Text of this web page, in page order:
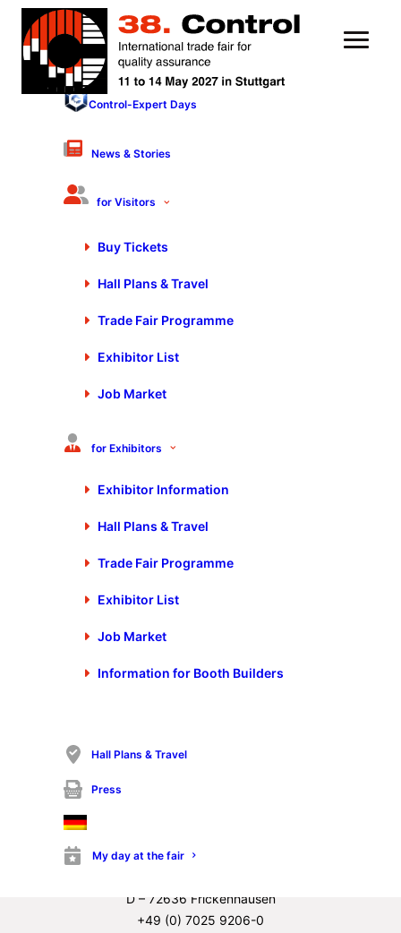
Control-Expert Days
News & Stories
for Visitors
Buy Tickets
Hall Plans & Travel
Trade Fair Programme
Exhibitor List
Job Market
for Exhibitors
Exhibitor Information
Hall Plans & Travel
Trade Fair Programme
Exhibitor List
Job Market
Information for Booth Builders
Hall Plans & Travel
Press
My day at the fair
Thank you for your
newsletter registration
Stay up to date
Exclusive news about exhibitors, exhibition program, special shows and
much more.
Control Trade Fair Stuttgart
P. E. Schall GmbH & Co. KG
D – 72636 Frickenhausen
+49 (0) 7025 9206-0